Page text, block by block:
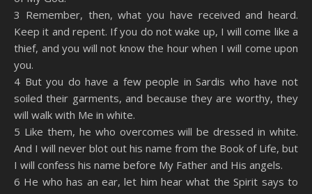
3 Remember, then, what you have received and heard.
Keep it and repent. If you do not wake up, I will come like a
thief, and you will not know the hour when I will come upon
you.
4 But you do have a few people in Sardis who have not
soiled their garments, and because they are worthy, they
will walk with Me in white.
5 Like them, he who overcomes will be dressed in white.
And I will never blot out his name from the Book of Life, but
I will confess his name before My Father and His angels.
6 He who has an ear, let him hear what the Spirit says to